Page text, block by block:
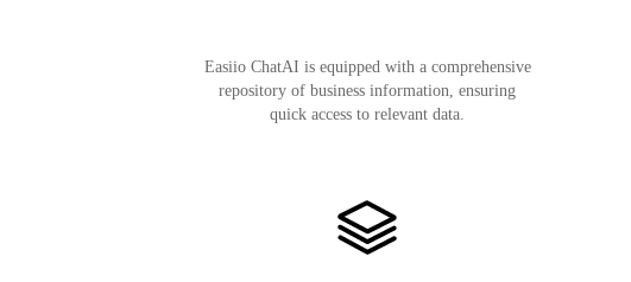
Easiio ChatAI is equipped with a comprehensive
repository of business information, ensuring
quick access to relevant data.